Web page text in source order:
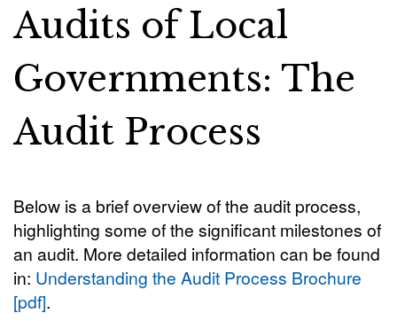
Audits of Local
Governments: The
Audit Process
Below is a brief overview of the audit process,
highlighting some of the significant milestones of
an audit. More detailed information can be found
in: Understanding the Audit Process Brochure
[pdf].